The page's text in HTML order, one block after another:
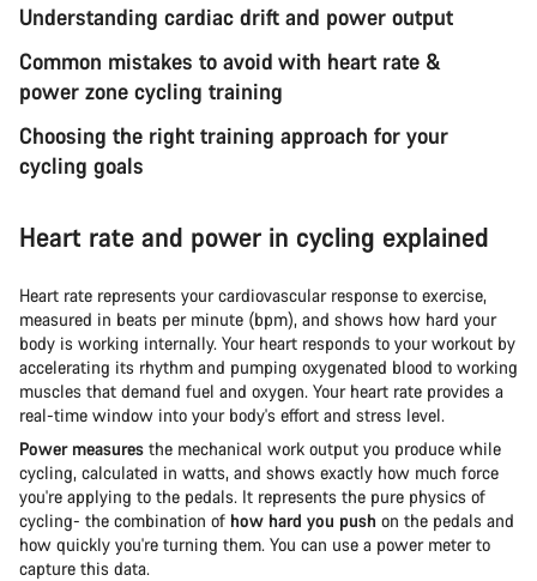
Understanding cardiac drift and power output
Common mistakes to avoid with heart rate &
power zone cycling training
Choosing the right training approach for your
cycling goals
Heart rate and power in cycling explained
Heart rate represents your cardiovascular response to exercise,
measured in beats per minute (bpm), and shows how hard your
body is working internally. Your heart responds to your workout by
accelerating its rhythm and pumping oxygenated blood to working
muscles that demand fuel and oxygen. Your heart rate provides a
real-time window into your body's effort and stress level.
Power measures the mechanical work output you produce while
cycling, calculated in watts, and shows exactly how much force
you're applying to the pedals. It represents the pure physics of
cycling- the combination of how hard you push on the pedals and
how quickly you're turning them. You can use a power meter to
capture this data.